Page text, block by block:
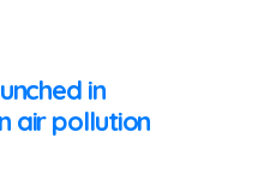
in
air pollution